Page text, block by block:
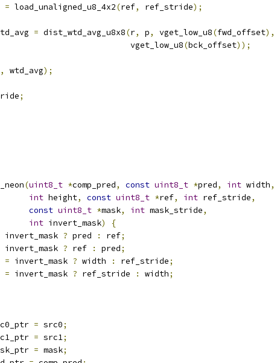
= load_unaligned_u8_4x2(ref, ref_stride);
= dist_wtd_avg_u8x8(r, p, vget_low_u8(fwd_offset),
vget_low_u8
(bck_offset));
, wtd_avg);
;
(uint8_t *comp_pred, const uint8_t *pred, int width,
int height, const uint8_t *ref, int ref_stride,
const uint8_t *mask, int mask_stride,
int invert_mask)
{
invert_mask ? pred : ref;
invert_mask ? ref : pred;
= invert_mask ? width : ref_stride;
= invert_mask ? ref_stride : width;
= src0;
= src1;
= mask;